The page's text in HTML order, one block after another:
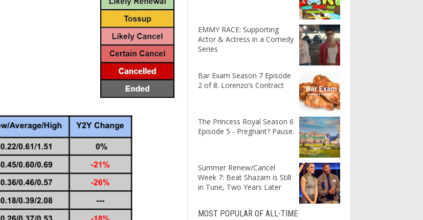
EMMY RACE: Supporting
Actor & Actress in a Comedy
Series
Bar Exam Season 7 Episode
2 of 8: Lorenzo’s Contract
The Princess Royal Season 6
Episode 5 - Pregnant? Pause.
Summer Renew/Cancel
Week 7: Beat Shazam is Still
in Tune, Two Years Later
MOST POPULAR OF ALL-TIME